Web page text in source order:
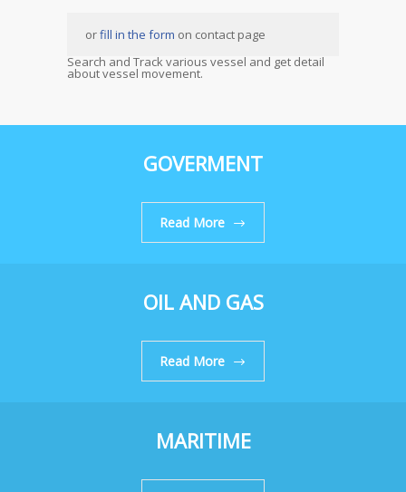
orfill in the form on contact page
Search and Track various vessel and get detail
about vessel movement.
GOVERMENT
Read More
OIL AND GAS
Read More
MARITIME